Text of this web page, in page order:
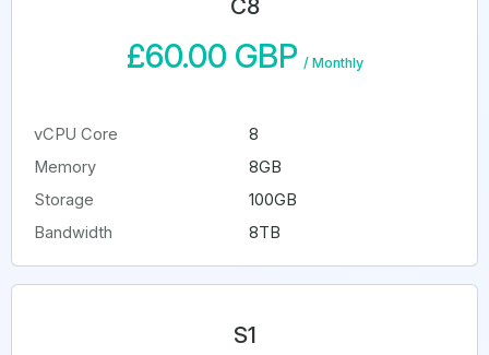
C8
£60.00 GBP / Monthly
vCPU Core
8
Memory
8GB
Storage
100GB
Bandwidth
8TB
S1